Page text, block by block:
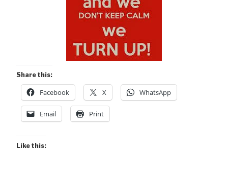
Share this:
Facebook X WhatsApp
Email Print
Like this: